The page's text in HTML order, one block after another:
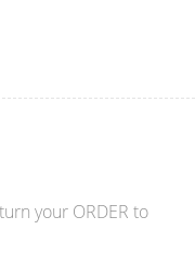
your ORDER to